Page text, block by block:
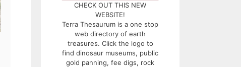
CHECK OUT THIS NEW
WEBSITE!
Terra Thesaurum is a one stop
web directory of earth
treasures. Click the logo to
find dinosaur museums, public
gold panning, fee digs, rock